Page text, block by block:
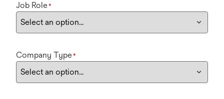
Job Role*
Company Type*